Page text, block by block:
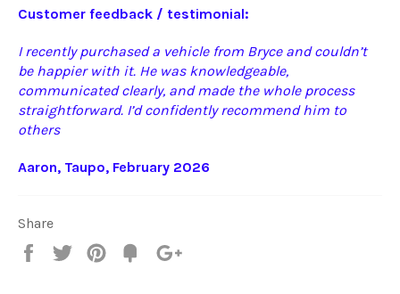
Customer feedback / testimonial:
I recently purchased a vehicle from Bryce and couldn’t
be happier with it. He was knowledgeable,
communicated clearly, and made the whole process
straightforward. I’d confidently recommend him to
others
Aaron, Taupo, February 2026
Share
Share
Tweet
Pin
Fancy